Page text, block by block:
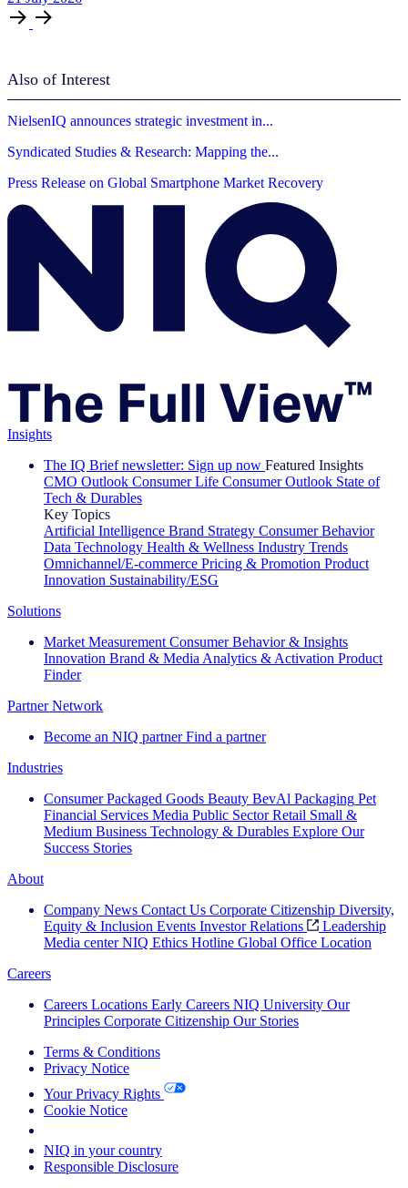
Also of Interest
NielsenIQ announces strategic investment in...
Syndicated Studies & Research: Mapping the...
Press Release on Global Smartphone Market Recovery
Insights
The IQ Brief newsletter: Sign up now Featured Insights
CMO Outlook Consumer Life Consumer Outlook State of
Tech & Durables
Key Topics
Artificial Intelligence Brand Strategy Consumer Behavior
Data Technology Health & Wellness Industry Trends
Omnichannel/E-commerce Pricing & Promotion Product
Innovation Sustainability/ESG
Solutions
Market Measurement Consumer Behavior & Insights
Innovation Brand & Media Analytics & Activation Product
Finder
Partner Network
Become an NIQ partner Find a partner
Industries
Consumer Packaged Goods Beauty BevAl Packaging Pet
Financial Services Media Public Sector Retail Small &
Medium Business Technology & Durables Explore Our
Success Stories
About
Company News Contact Us Corporate Citizenship Diversity,
Equity & Inclusion Events Investor Relations
Leadership
Media center NIQ Ethics Hotline Global Office Location
Careers
Careers Locations Early Careers NIQ University Our
Principles Corporate Citizenship Our Stories
Terms & Conditions
Privacy Notice
Your Privacy Rights
Cookie Notice
NIQ in your country
Responsible Disclosure